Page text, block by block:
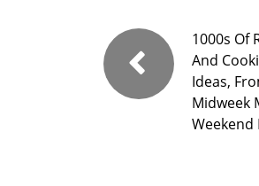
1000s Of
And
Ideas,
Midweek
Weekend